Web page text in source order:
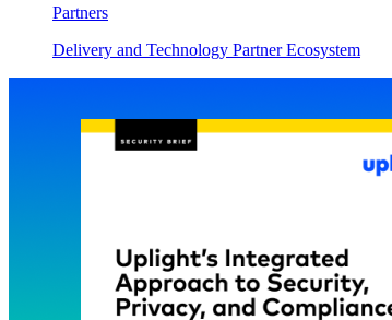
Partners
Delivery and Technology Partner Ecosystem